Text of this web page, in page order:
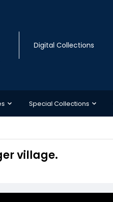
Digital Collections
Special Collections
village.